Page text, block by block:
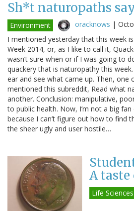
Sh*t naturopaths
Environment oracknows |
I mentioned yesterday that this week
Week 2014, or, as I like to call it,
wasn’t sure when or if I was going to
quackery that is naturopathy this
ear and see what came up. Then, one
mentioned this subreddit, Read what
another. Conclusion: manipulative,
to public health. Now, I’m not a big
because I can’t figure out how to find
the sheer ugly and user hostile…
A
Life Sciences